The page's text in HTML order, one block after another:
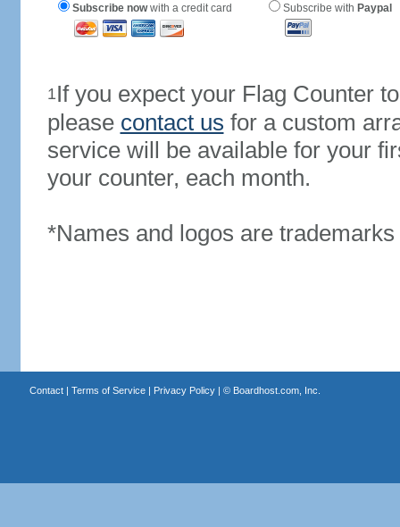
Subscribe nowwith a credit card Subscribe with Paypal
1If you expect your Flag Counter
please contact us for a custom
service will be available for your
your counter, each month.
*Names and logos are
Contact| Terms of Service| Privacy Policy| © Boardhost.com, Inc.